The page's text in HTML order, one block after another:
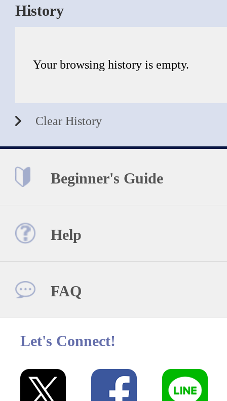
History
Your browsing history is empty.
Clear History
Beginner's Guide
Help
FAQ
Let's Connect!